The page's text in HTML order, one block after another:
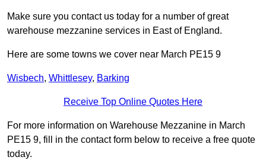
Make sure you contact us today for a number of great
warehouse mezzanine services in East of England.
Here are some towns we cover near March PE15 9
Wisbech, Whittlesey, Barking
Receive Top Online Quotes Here
For more information on Warehouse Mezzanine in March
PE15 9, fill in the contact form below to receive a free quote
today.